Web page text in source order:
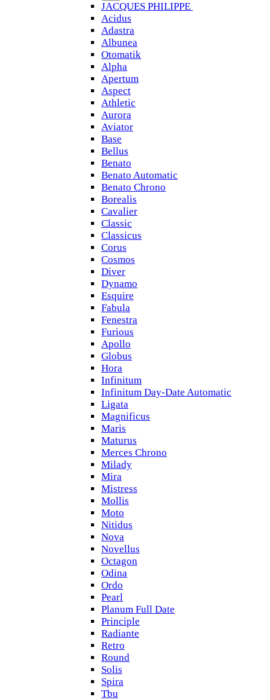
JACQUES PHILIPPE
Acidus
Adastra
Albunea
Otomatik
Alpha
Apertum
Aspect
Athletic
Aurora
Aviator
Base
Bellus
Benato
Benato Automatic
Benato Chrono
Borealis
Cavalier
Classic
Classicus
Corus
Cosmos
Diver
Dynamo
Esquire
Fabula
Fenestra
Furious
Apollo
Globus
Hora
Infinitum
Infinitum Day-Date Automatic
Ligata
Magnificus
Maris
Maturus
Merces Chrono
Milady
Mira
Mistress
Mollis
Moto
Nitidus
Nova
Novellus
Octagon
Odina
Ordo
Pearl
Planum Full Date
Principle
Radiante
Retro
Round
Solis
Spira
Tbu